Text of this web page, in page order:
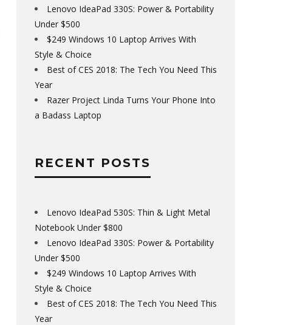
Lenovo IdeaPad 330S: Power & Portability
Under $500
$249 Windows 10 Laptop Arrives With
Style & Choice
Best of CES 2018: The Tech You Need This
Year
Razer Project Linda Turns Your Phone Into
a Badass Laptop
RECENT POSTS
Lenovo IdeaPad 530S: Thin & Light Metal
Notebook Under $800
Lenovo IdeaPad 330S: Power & Portability
Under $500
$249 Windows 10 Laptop Arrives With
Style & Choice
Best of CES 2018: The Tech You Need This
Year